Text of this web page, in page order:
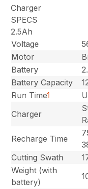
Charger
SPECS
2.5Ah
Voltage
Motor
Battery
Battery Capacity
Run Time1
Charger
Recharge Time
Cutting Swath
Weight (with
battery)